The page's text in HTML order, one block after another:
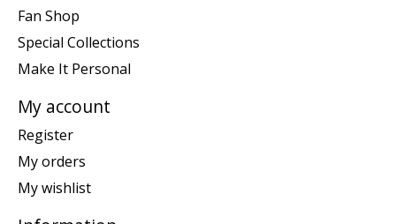
Fan Shop
Special Collections
Make It Personal
My account
Register
My orders
My wishlist